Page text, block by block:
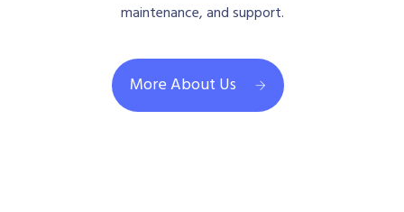
maintenance, and support.
More About Us